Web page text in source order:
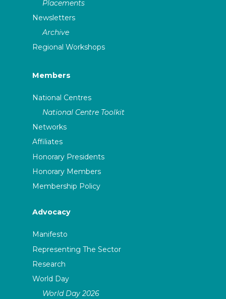
Placements
Newsletters
Archive
Regional Workshops
Members
National Centres
National Centre Toolkit
Networks
Affiliates
Honorary Presidents
Honorary Members
Membership Policy
Advocacy
Manifesto
Representing The Sector
Research
World Day
World Day 2026